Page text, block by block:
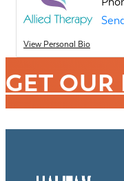
View Personal Bio
GET OUR